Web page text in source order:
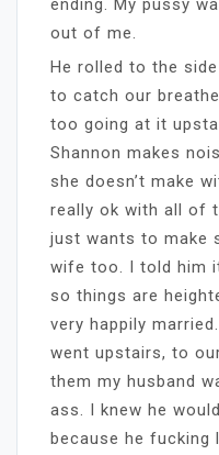
out of me.
He rolled to the
to catch our
too going at it
Shannon makes
she doesn’t make
really ok with all of
just wants to make
wife too. I told him
so things are
very happily
went upstairs, to
them my husband
ass. I knew he
because he fucking